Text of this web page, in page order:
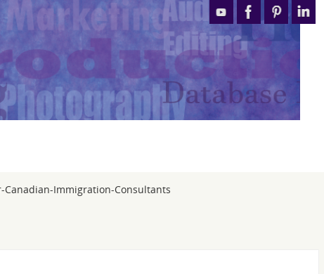
Immigration-Consultants